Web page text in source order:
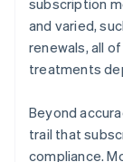
subscription
and varied,
renewals, all
treatments
Beyond
trail that
compliance.